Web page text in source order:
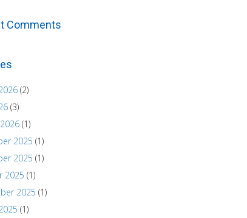
Comments
(2)
(3)
(1)
2025 (1)
2025 (1)
2025 (1)
2025 (1)
(1)